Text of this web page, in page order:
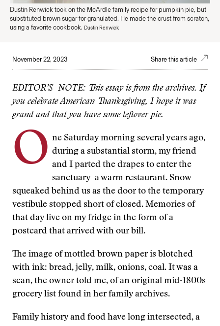
Dustin Renwick took on the McArdle family recipe for pumpkin pie, but
substituted brown sugar for granulated. He made the crust from scratch,
using a favorite cookbook. Dustin Renwick
November 22, 2023 Share this article
EDITOR’S NOTE: This essay is from the archives. If
you celebrate American Thanksgiving, I hope it was
grand and that you have some leftover pie.
O ne Saturday morning several years ago,
during a substantial storm, my friend
and I parted the drapes to enter the
sanctuary a warm restaurant. Snow
squeaked behind us as the door to the temporary
vestibule stopped short of closed. Memories of
that day live on my fridge in the form of a
postcard that arrived with our bill.
The image of mottled brown paper is blotched
with ink: bread, jelly, milk, onions, coal. It was a
scan, the owner told me, of an original mid-1800s
grocery list found in her family archives.
Family history and food have long intersected, a